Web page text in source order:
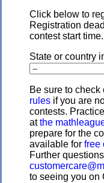
Click below to
Registration
contest start time.
State or country
Be sure to check
rules if you are
contests.
atthe
prepare for the
available for free
Further
to seeing you on